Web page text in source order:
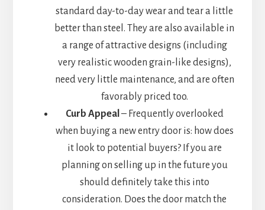
standard day-to-day wear and tear a little
better than steel. They are also available in
a range of attractive designs (including
very realistic wooden grain-like designs),
need very little maintenance, and are often
favorably priced too.
Curb Appeal – Frequently overlooked
when buying a new entry door is: how does
it look to potential buyers? If you are
planning on selling up in the future you
should definitely take this into
consideration. Does the door match the